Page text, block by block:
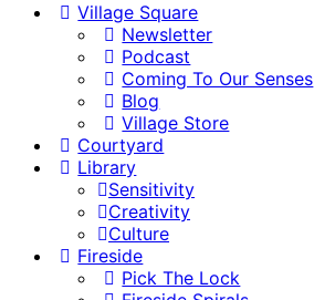
Village Square
Newsletter
Podcast
Coming To Our Senses
Blog
Village Store
Courtyard
Library
Sensitivity
Creativity
Culture
Fireside
Pick The Lock